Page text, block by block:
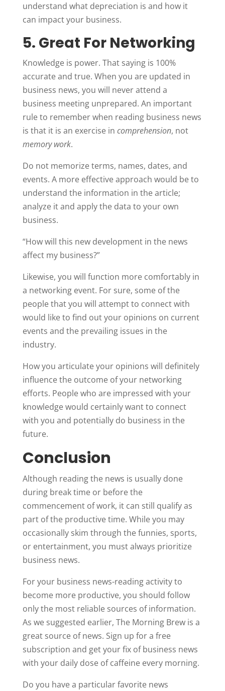
understand what depreciation is and how it
can impact your business.
5. Great For Networking
Knowledge is power. That saying is 100%
accurate and true. When you are updated in
business news, you will never attend a
business meeting unprepared. An important
rule to remember when reading business news
is that it is an exercise in comprehension, not
memory work.
Do not memorize terms, names, dates, and
events. A more effective approach would be to
understand the information in the article;
analyze it and apply the data to your own
business.
“How will this new development in the news
affect my business?”
Likewise, you will function more comfortably in
a networking event. For sure, some of the
people that you will attempt to connect with
would like to find out your opinions on current
events and the prevailing issues in the
industry.
How you articulate your opinions will definitely
influence the outcome of your networking
efforts. People who are impressed with your
knowledge would certainly want to connect
with you and potentially do business in the
future.
Conclusion
Although reading the news is usually done
during break time or before the
commencement of work, it can still qualify as
part of the productive time. While you may
occasionally skim through the funnies, sports,
or entertainment, you must always prioritize
business news.
For your business news-reading activity to
become more productive, you should follow
only the most reliable sources of information.
As we suggested earlier, The Morning Brew is a
great source of news. Sign up for a free
subscription and get your fix of business news
with your daily dose of caffeine every morning.
Do you have a particular favorite news